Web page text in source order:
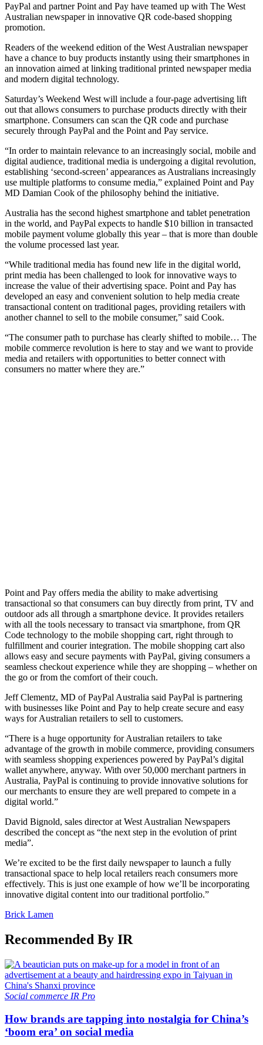
PayPal and partner Point and Pay have teamed up with The West
Australian newspaper in innovative QR code-based shopping
promotion.
Readers of the weekend edition of the West Australian newspaper
have a chance to buy products instantly using their smartphones in
an innovation aimed at linking traditional printed newspaper media
and modern digital technology.
Saturday’s Weekend West will include a four-page advertising lift
out that allows consumers to purchase products directly with their
smartphone. Consumers can scan the QR code and purchase
securely through PayPal and the Point and Pay service.
“In order to maintain relevance to an increasingly social, mobile and
digital audience, traditional media is undergoing a digital revolution,
establishing ‘second-screen’ appearances as Australians increasingly
use multiple platforms to consume media,” explained Point and Pay
MD Damian Cook of the philosophy behind the initiative.
Australia has the second highest smartphone and tablet penetration
in the world, and PayPal expects to handle $10 billion in transacted
mobile payment volume globally this year – that is more than double
the volume processed last year.
“While traditional media has found new life in the digital world,
print media has been challenged to look for innovative ways to
increase the value of their advertising space. Point and Pay has
developed an easy and convenient solution to help media create
transactional content on traditional pages, providing retailers with
another channel to sell to the mobile consumer,” said Cook.
“The consumer path to purchase has clearly shifted to mobile… The
mobile commerce revolution is here to stay and we want to provide
media and retailers with opportunities to better connect with
consumers no matter where they are.”
Point and Pay offers media the ability to make advertising
transactional so that consumers can buy directly from print, TV and
outdoor ads all through a smartphone device. It provides retailers
with all the tools necessary to transact via smartphone, from QR
Code technology to the mobile shopping cart, right through to
fulfillment and courier integration. The mobile shopping cart also
allows easy and secure payments with PayPal, giving consumers a
seamless checkout experience while they are shopping – whether on
the go or from the comfort of their couch.
Jeff Clementz, MD of PayPal Australia said PayPal is partnering
with businesses like Point and Pay to help create secure and easy
ways for Australian retailers to sell to customers.
“There is a huge opportunity for Australian retailers to take
advantage of the growth in mobile commerce, providing consumers
with seamless shopping experiences powered by PayPal’s digital
wallet anywhere, anyway. With over 50,000 merchant partners in
Australia, PayPal is continuing to provide innovative solutions for
our merchants to ensure they are well prepared to compete in a
digital world.”
David Bignold, sales director at West Australian Newspapers
described the concept as “the next step in the evolution of print
media”.
We’re excited to be the first daily newspaper to launch a fully
transactional space to help local retailers reach consumers more
effectively. This is just one example of how we’ll be incorporating
innovative digital content into our traditional portfolio.”
Brick Lamen
Recommended By IR
Social commerce IR Pro
How brands are tapping into nostalgia for China’s
‘boom era’ on social media